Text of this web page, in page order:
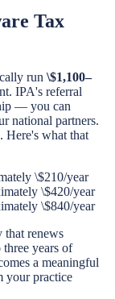
Tax
run \$1,100–
IPA's referral
— you can
national partners.
Here's what that
\$210/year
\$420/year
\$840/year
renews
years of
a meaningful
your practice